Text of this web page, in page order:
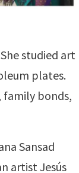
studied art
plates.
family bonds,
Sansad
artist Jesús